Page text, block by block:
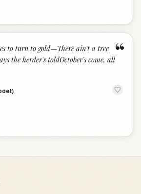
“
to turn to gold—There ain't a tree
the herder's toldOctober's come, all